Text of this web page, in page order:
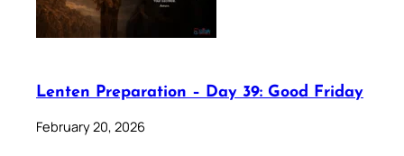
Lenten Preparation – Day 39: Good Friday
February 20, 2026